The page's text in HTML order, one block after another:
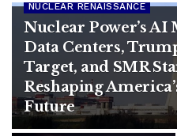
NUCLEAR RENAISSANCE
Nuclear Power’s AI
Data Centers,
Target, and SMR
Reshaping
Future